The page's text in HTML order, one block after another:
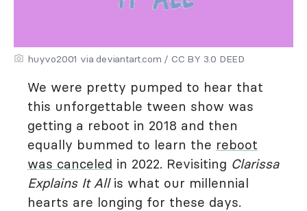
huyvo2001 via deviantart.com / CC BY 3.0 DEED
We were pretty pumped to hear that
this unforgettable tween show was
getting a reboot in 2018 and then
equally bummed to learn the reboot
was canceled in 2022. Revisiting Clarissa
Explains It Allis what our millennial
hearts are longing for these days.